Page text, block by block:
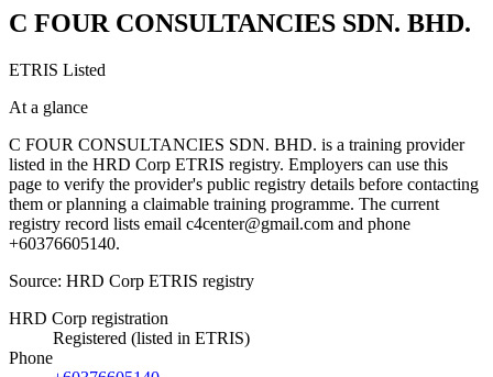
C FOUR CONSULTANCIES SDN. BHD.
ETRIS Listed
At a glance
C FOUR CONSULTANCIES SDN. BHD. is a training provider
listed in the HRD Corp ETRIS registry. Employers can use this
page to verify the provider's public registry details before contacting
them or planning a claimable training programme. The current
registry record lists email c4center@gmail.com and phone
+60376605140.
Source: HRD Corp ETRIS registry
HRD Corp registration
Registered (listed in ETRIS)
Phone